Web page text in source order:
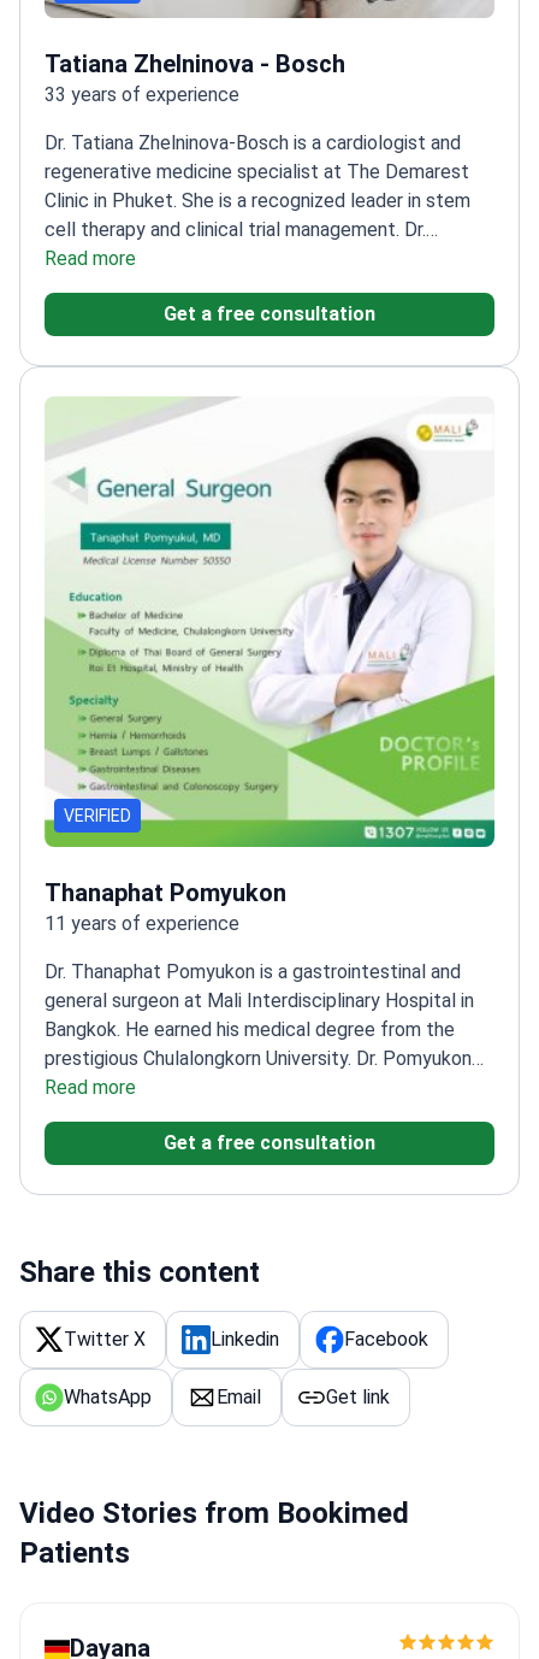
Tatiana Zhelninova - Bosch
33 years of experience
Dr. Tatiana Zhelninova-Bosch is a cardiologist and
regenerative medicine specialist at The Demarest
Clinic in Phuket. She is a recognized leader in stem
cell therapy and clinical trial management. Dr.
Zhelninova-Bosch previously served as the Chief
Physician and Medical Director of Hadassah Medical
Moscow. She treats complex conditions like
hypertension. Uses donor and autologous stem cells
for heart disease and anti-aging.
Certificate of Honor from the Russian Ministry of
Health.
Former General Manager of Hadassah
University Hospital Health Plus in the Middle
East.Works at Thailand’s first clinic sanctioned for
allogeneic stem cell therapy.
Read more
Get a free consultation
VERIFIED
Thanaphat Pomyukon
11 years of experience
Dr. Thanaphat Pomyukon is a gastrointestinal and
general surgeon at Mali Interdisciplinary Hospital in
Bangkok. He earned his medical degree from the
prestigious Chulalongkorn University. Dr. Pomyukon
holds a Thai Board Diploma in General Surgery from
Roi Et Hospital. He treats digestive system
diseases, breast lumps, and gallstones.
Mali Interdisciplinary Hospital, which holds American
colonoscopic unit at a GHA-accredited facility.
Read more
Get a free consultation
Share this content
Twitter X Linkedin Facebook
WhatsApp Email Get link
Video Stories from Bookimed
Patients
Dayana